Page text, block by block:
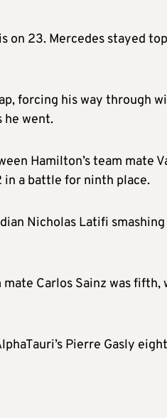
on 23. Mercedes stayed
forcing his way through
he went.
Hamilton’s team mate
in a battle for ninth place.
Nicholas Latifi
Carlos Sainz was fifth,
Pierre Gasly